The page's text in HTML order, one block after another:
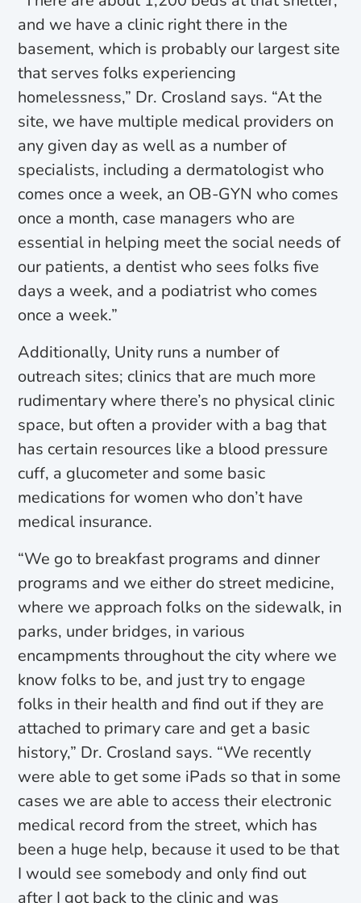
and we have a clinic right there in the
basement, which is probably our largest site
that serves folks experiencing
homelessness,” Dr. Crosland says. “At the
site, we have multiple medical providers on
any given day as well as a number of
specialists, including a dermatologist who
comes once a week, an OB-GYN who comes
once a month, case managers who are
essential in helping meet the social needs of
our patients, a dentist who sees folks five
days a week, and a podiatrist who comes
once a week.”
Additionally, Unity runs a number of
outreach sites; clinics that are much more
rudimentary where there’s no physical clinic
space, but often a provider with a bag that
has certain resources like a blood pressure
cuff, a glucometer and some basic
medications for women who don’t have
medical insurance.
“We go to breakfast programs and dinner
programs and we either do street medicine,
where we approach folks on the sidewalk, in
parks, under bridges, in various
encampments throughout the city where we
know folks to be, and just try to engage
folks in their health and find out if they are
attached to primary care and get a basic
history,” Dr. Crosland says. “We recently
were able to get some iPads so that in some
cases we are able to access their electronic
medical record from the street, which has
been a huge help, because it used to be that
I would see somebody and only find out
after I got back to the clinic and was